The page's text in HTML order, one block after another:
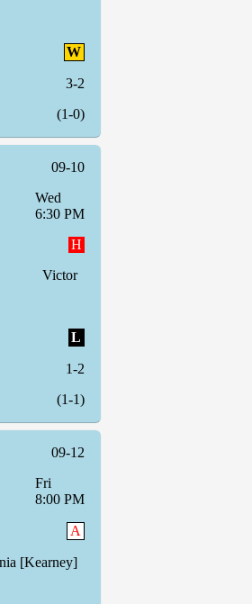
W
3-2
(1-0)
09-10
Wed
6:30 PM
H
Victor
L
1-2
(1-1)
09-12
Fri
8:00 PM
A
[Kearney]